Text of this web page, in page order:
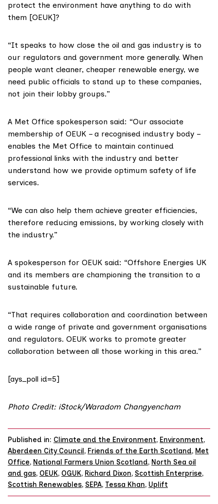
protect the environment have anything to do with
them [OEUK]?
“It speaks to how close the oil and gas industry is to
our regulators and government more generally. When
people want cleaner, cheaper renewable energy, we
need public officials to stand up to these companies,
not join their lobby groups.”
A Met Office spokesperson said: “Our associate
membership of OEUK – a recognised industry body –
enables the Met Office to maintain continued
professional links with the industry and better
understand how we provide optimum safety of life
services.
“We can also help them achieve greater efficiencies,
therefore reducing emissions, by working closely with
the industry.”
A spokesperson for OEUK said: “Offshore Energies UK
and its members are championing the transition to a
sustainable future.
“That requires collaboration and coordination between
a wide range of private and government organisations
and regulators. OEUK works to promote greater
collaboration between all those working in this area.”
[ays_poll id=5]
Photo Credit: iStock/Waradom Changyencham
Published in: Climate and the Environment, Environment,
Aberdeen City Council, Friends of the Earth Scotland, Met
Office, National Farmers Union Scotland, North Sea oil
and gas, OEUK, OGUK, Richard Dixon, Scottish Enterprise,
Scottish Renewables, SEPA, Tessa Khan, Uplift